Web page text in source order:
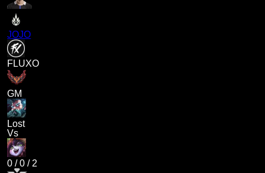
JOJO
FLUXO
GM
Lost
Vs
0 /0 / 2